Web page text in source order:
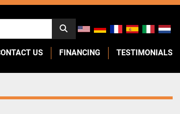
CONTACT US FINANCING TESTIMONIALS